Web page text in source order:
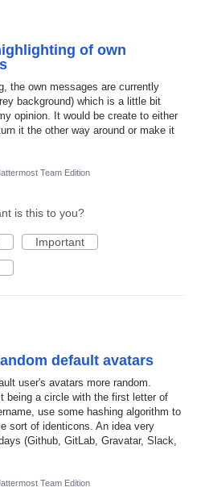
of own
the own messages are currently
background) which is a little bit
opinion. It would be create to either
it the other way around or make it
Team Edition
is this to you?
Important
default avatars
user's avatars more random.
being a circle with the first letter of
use some hashing algorithm to
sort of identicons. An idea very
(Github, GitLab, Gravatar, Slack,
Team Edition